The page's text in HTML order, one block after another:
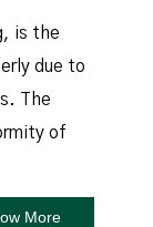
is the
due to
The
of
More